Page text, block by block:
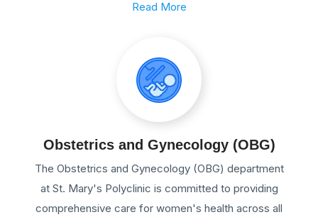
Read More
Obstetrics and Gynecology (OBG)
The Obstetrics and Gynecology (OBG) department
at St. Mary's Polyclinic is committed to providing
comprehensive care for women's health across all